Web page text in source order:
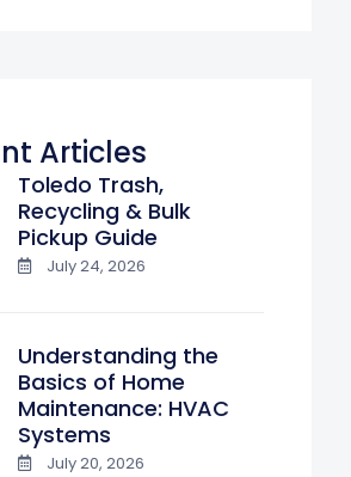
Articles
Toledo Trash,
Recycling & Bulk
Pickup Guide
July 24, 2026
Understanding the
Basics of Home
Maintenance: HVAC
Systems
July 20, 2026